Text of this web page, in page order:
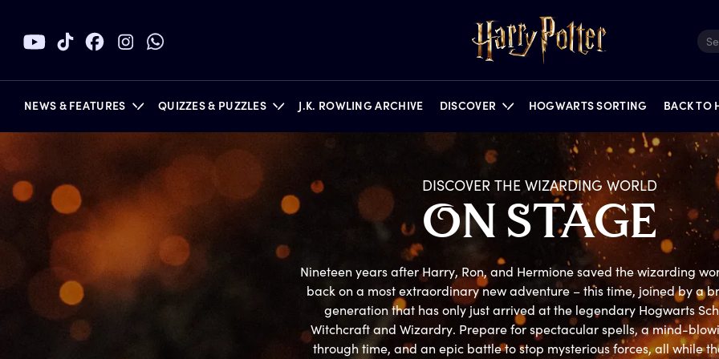
NEWS & FEATURES
NEWS FEATURES
QUIZZES & PUZZLES
QUIZZES PUZZLES
J.K. ROWLING ARCHIVE DISCOVER
BOOKS FILMS PORTKEY GAMES ON STAGE
HOGWARTS SORTING BACK TO
DISCOVER THE WIZARDING WORLD
ON STAGE
Nineteen years after Harry, Ron, and Hermione saved the wizarding
back on a most extraordinary new adventure – this time, joined by a
generation that has only just arrived at the legendary Hogwarts
Witchcraft and Wizardry. Prepare for spectacular spells, a mind-
through time, and an epic battle to stop mysterious forces, all while